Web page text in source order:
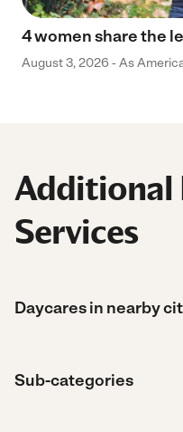
4 women share the
August 3, 2026 - As
Additional
Services
Daycares in nearby
Sub-categories